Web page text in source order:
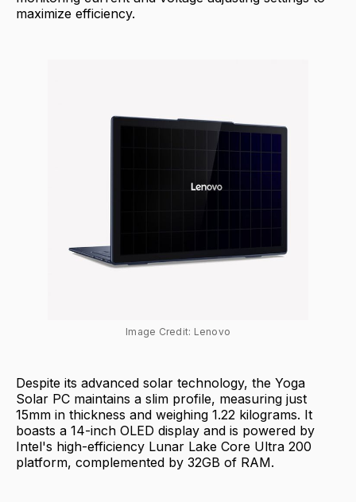
maximize efficiency.
Image Credit: Lenovo
Despite its advanced solar technology, the Yoga
Solar PC maintains a slim profile, measuring just
15mm in thickness and weighing 1.22 kilograms. It
boasts a 14-inch OLED display and is powered by
Intel's high-efficiency Lunar Lake Core Ultra 200
platform, complemented by 32GB of RAM.